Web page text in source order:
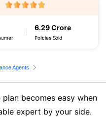
6.29 Crore
Policies Sold
Agents
becomes easy when
expert by your side.